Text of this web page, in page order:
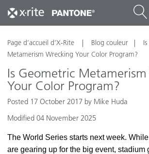
Page d’accueil d’X-Rite Blog couleur
Metamerism Wrecking Your Color Program?
Is Geometric
Your Color Program?
Posted 17 October 2017 by Mike Huda
Modified 04 November 2025
The World Series starts next week.
are gearing up for the big event, stadium